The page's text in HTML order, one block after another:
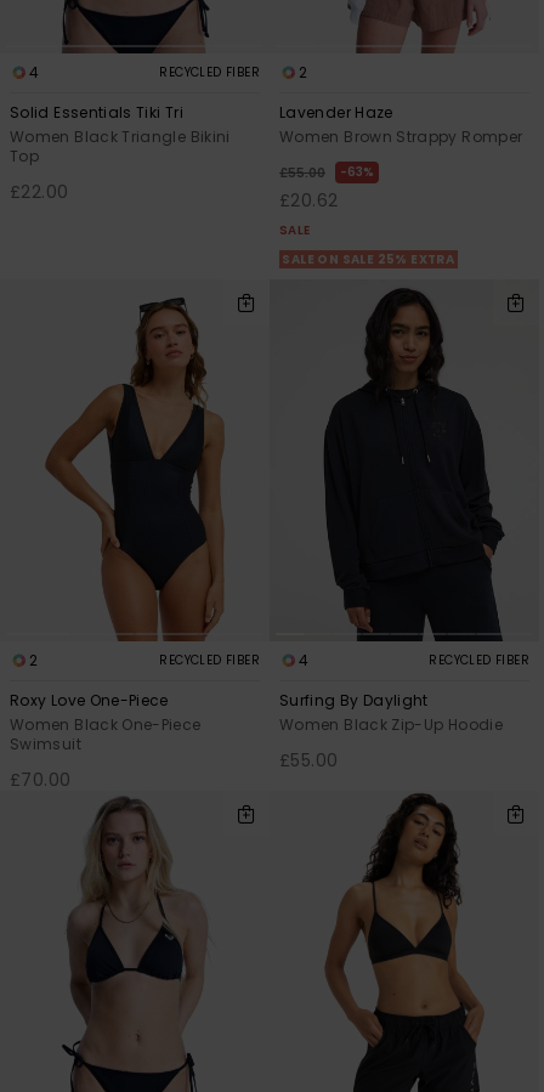
4 RECYCLED FIBER
Solid Essentials Tiki Tri
Women Black Triangle Bikini
Top
£22.00
2
Lavender Haze
Women Brown Strappy Romper
£55.00 63%
£20.62
SALE
SALE ON SALE 25% EXTRA
2 RECYCLED FIBER
Roxy Love One-Piece
Women Black One-Piece
Swimsuit
£70.00
4 RECYCLED FIBER
Surfing By Daylight
Women Black Zip-Up Hoodie
£55.00